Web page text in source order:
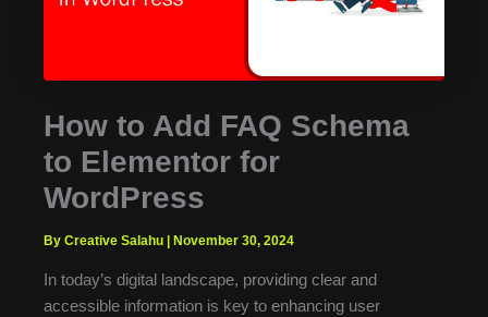
How to Add FAQ Schema
to Elementor for
WordPress
By Creative Salahu November 30, 2024
In today’s digital landscape, providing clear and
accessible information is key to enhancing user